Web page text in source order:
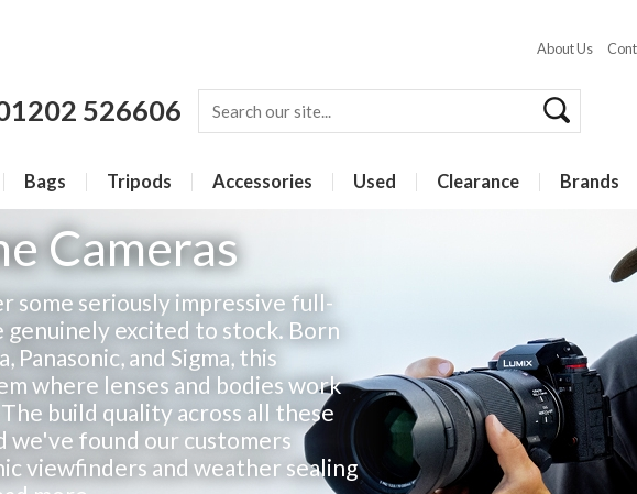
About Us
526606
Bags Tripods Accessories Used Clearance Brands
Cameras
some seriously impressive full-
excited to stock. Born
and Sigma, this
where lenses and bodies work
build quality across all these
we've found our customers
viewfinders and weather sealing